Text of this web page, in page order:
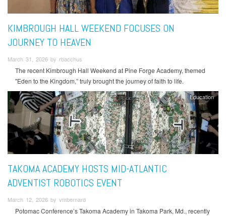
KIMBROUGH HALL WEEKEND FOCUSES ON
JOURNEY TO HEAVEN
March 31, 2026 by rbacchus
The recent Kimbrough Hall Weekend at Pine Forge Academy, themed
"Eden to the Kingdom,” truly brought the journey of faith to life.
Education
TAKOMA ACADEMY HOSTS MID-ATLANTIC
ADVENTIST ROBOTICS EVENT
March 12, 2026 by vmbernard
Potomac Conference’s Takoma Academy in Takoma Park, Md., recently